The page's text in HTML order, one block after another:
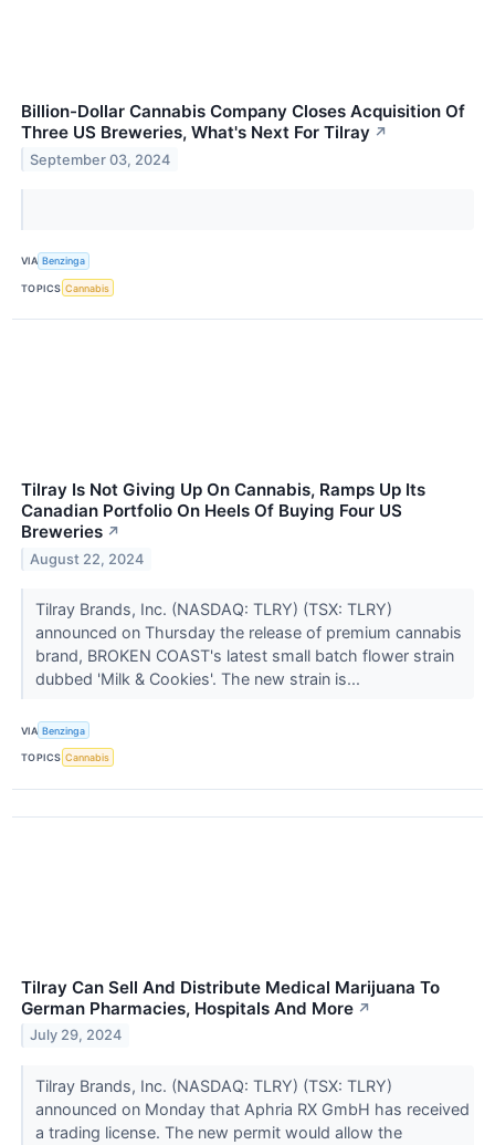
Billion-Dollar Cannabis Company Closes Acquisition Of
Three US Breweries, What's Next For Tilray ↗
September 03, 2024
VIA Benzinga
TOPICS Cannabis
Tilray Is Not Giving Up On Cannabis, Ramps Up Its
Canadian Portfolio On Heels Of Buying Four US
Breweries ↗
August 22, 2024
Tilray Brands, Inc. (NASDAQ: TLRY) (TSX: TLRY)
announced on Thursday the release of premium cannabis
brand, BROKEN COAST's latest small batch flower strain
dubbed 'Milk & Cookies'. The new strain is...
VIA Benzinga
TOPICS Cannabis
Tilray Can Sell And Distribute Medical Marijuana To
German Pharmacies, Hospitals And More ↗
July 29, 2024
Tilray Brands, Inc. (NASDAQ: TLRY) (TSX: TLRY)
announced on Monday that Aphria RX GmbH has received
a trading license. The new permit would allow the